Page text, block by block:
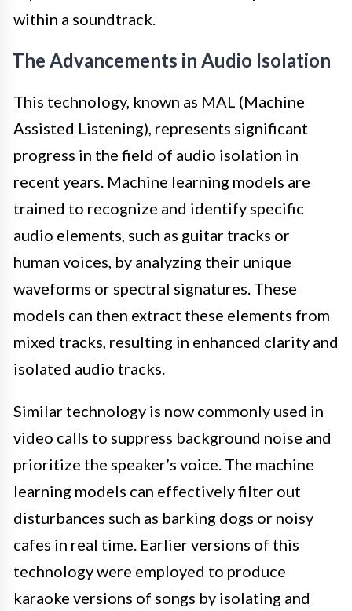
within a soundtrack.
The Advancements in Audio Isolation
This technology, known as MAL (Machine
Assisted Listening), represents significant
progress in the field of audio isolation in
recent years. Machine learning models are
trained to recognize and identify specific
audio elements, such as guitar tracks or
human voices, by analyzing their unique
waveforms or spectral signatures. These
models can then extract these elements from
mixed tracks, resulting in enhanced clarity and
isolated audio tracks.
Similar technology is now commonly used in
video calls to suppress background noise and
prioritize the speaker’s voice. The machine
learning models can effectively filter out
disturbances such as barking dogs or noisy
cafes in real time. Earlier versions of this
technology were employed to produce
karaoke versions of songs by isolating and